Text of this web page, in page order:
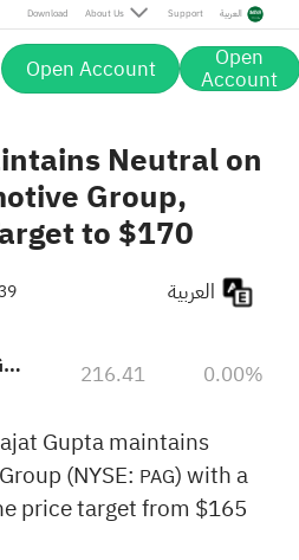
Download About Us Support العربية
Open Account Open
Account
Neutral on
Group,
to $170
Penske Automotive Group, Inc. 216.41 0.00%
Gupta maintains
(NYSE: PAG) with a
price target from $165